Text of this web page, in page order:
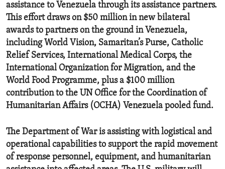
assistance to Venezuela through its assistance partners.
This effort draws on $50 million in new bilateral
awards to partners on the ground in Venezuela,
including World Vision, Samaritan’s Purse, Catholic
Relief Services, International Medical Corps, the
International Organization for Migration, and the
World Food Programme, plus a $100 million
contribution to the UN Office for the Coordination of
Humanitarian Affairs (OCHA) Venezuela pooled fund.
The Department of War is assisting with logistical and
operational capabilities to support the rapid movement
of response personnel, equipment, and humanitarian